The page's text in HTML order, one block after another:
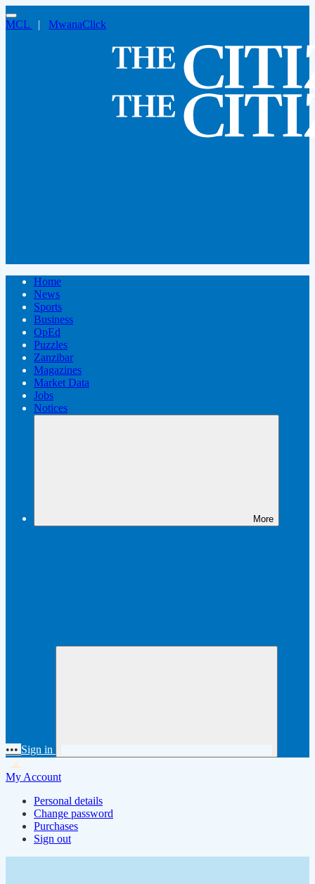
MCL | MwanaClick
Home
News
Sports
Business
OpEd
Puzzles
Zanzibar
Magazines
Market Data
Jobs
Notices
More
••• Sign in
My Account
Personal details
Change password
Purchases
Sign out